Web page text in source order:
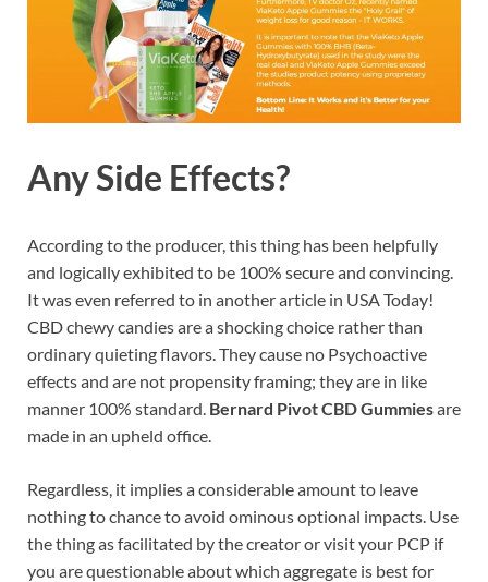
Any Side Effects?
According to the producer, this thing has been helpfully
and logically exhibited to be 100% secure and convincing.
It was even referred to in another article in USA Today!
CBD chewy candies are a shocking choice rather than
ordinary quieting flavors. They cause no Psychoactive
effects and are not propensity framing; they are in like
manner 100% standard. Bernard Pivot CBD Gummiesare
made in an upheld office.
Regardless, it implies a considerable amount to leave
nothing to chance to avoid ominous optional impacts. Use
the thing as facilitated by the creator or visit your PCP if
you are questionable about which aggregate is best for